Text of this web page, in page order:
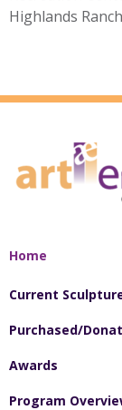
Highlands
Home
Current
Purchased/
Awards
Program